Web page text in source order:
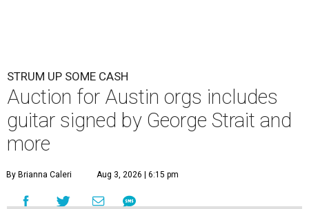
STRUM UP SOME CASH
Auction for Austin orgs includes
guitar signed by George Strait and
more
By Brianna Caleri Aug 3, 2026 | 6:15 pm